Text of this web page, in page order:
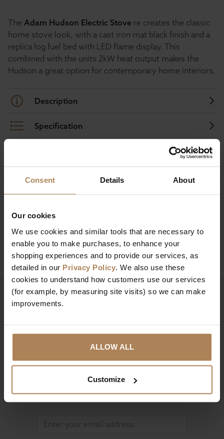
Consent Details About
Our cookies
We use cookies and similar tools that are necessary to
enable you to make purchases, to enhance your
shopping experiences and to provide our services, as
detailed in our Privacy Policy. We also use these
cookies to understand how customers use our services
(for example, by measuring site visits) so we can make
improvements.
ALLOW ALL
Customize
The Adam Hudson Electric Stove re creates the classic
home stove look, with a cast iron mat black finish and a
replica log fuel bed with LED flame display. This
combined with the units 2kW heat output makes the
Hudson a great option for contemporary home interiors.
Description
Specification
Buy with peace of mind, read our easy
Ask a question
Need help?
Mon to Fri 9:00am to 6pm, Sat 9am to 5pm, Sun 10am
to 4pm GMT.
Sign up for news and exclusive offers